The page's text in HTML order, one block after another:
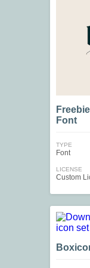
Font
TYPE
Font
LICENSE
Custom